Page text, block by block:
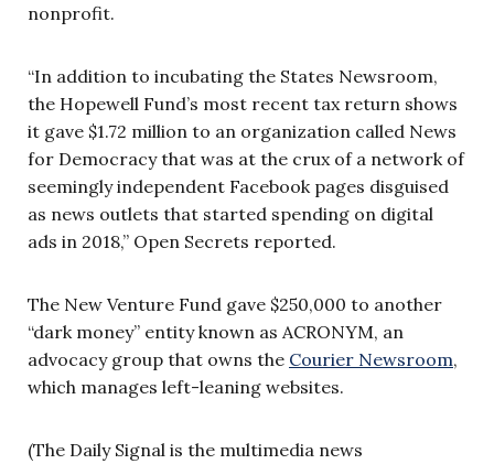
nonprofit.
“In addition to incubating the States Newsroom,
the Hopewell Fund’s most recent tax return shows
it gave $1.72 million to an organization called News
for Democracy that was at the crux of a network of
seemingly independent Facebook pages disguised
as news outlets that started spending on digital
ads in 2018,” Open Secrets reported.
The New Venture Fund gave $250,000 to another
“dark money” entity known as ACRONYM, an
advocacy group that owns the Courier Newsroom,
which manages left-leaning websites.
(The Daily Signal is the multimedia news